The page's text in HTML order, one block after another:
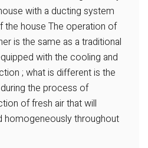
with a ducting system
house The operation of
is the same as a traditional
with the cooling and
; what is different is the
the process of
of fresh airthat will
homogeneouslythroughout